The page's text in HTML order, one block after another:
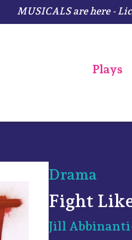
MUSICALS are here -
Plays
Drama
Fight
Jill